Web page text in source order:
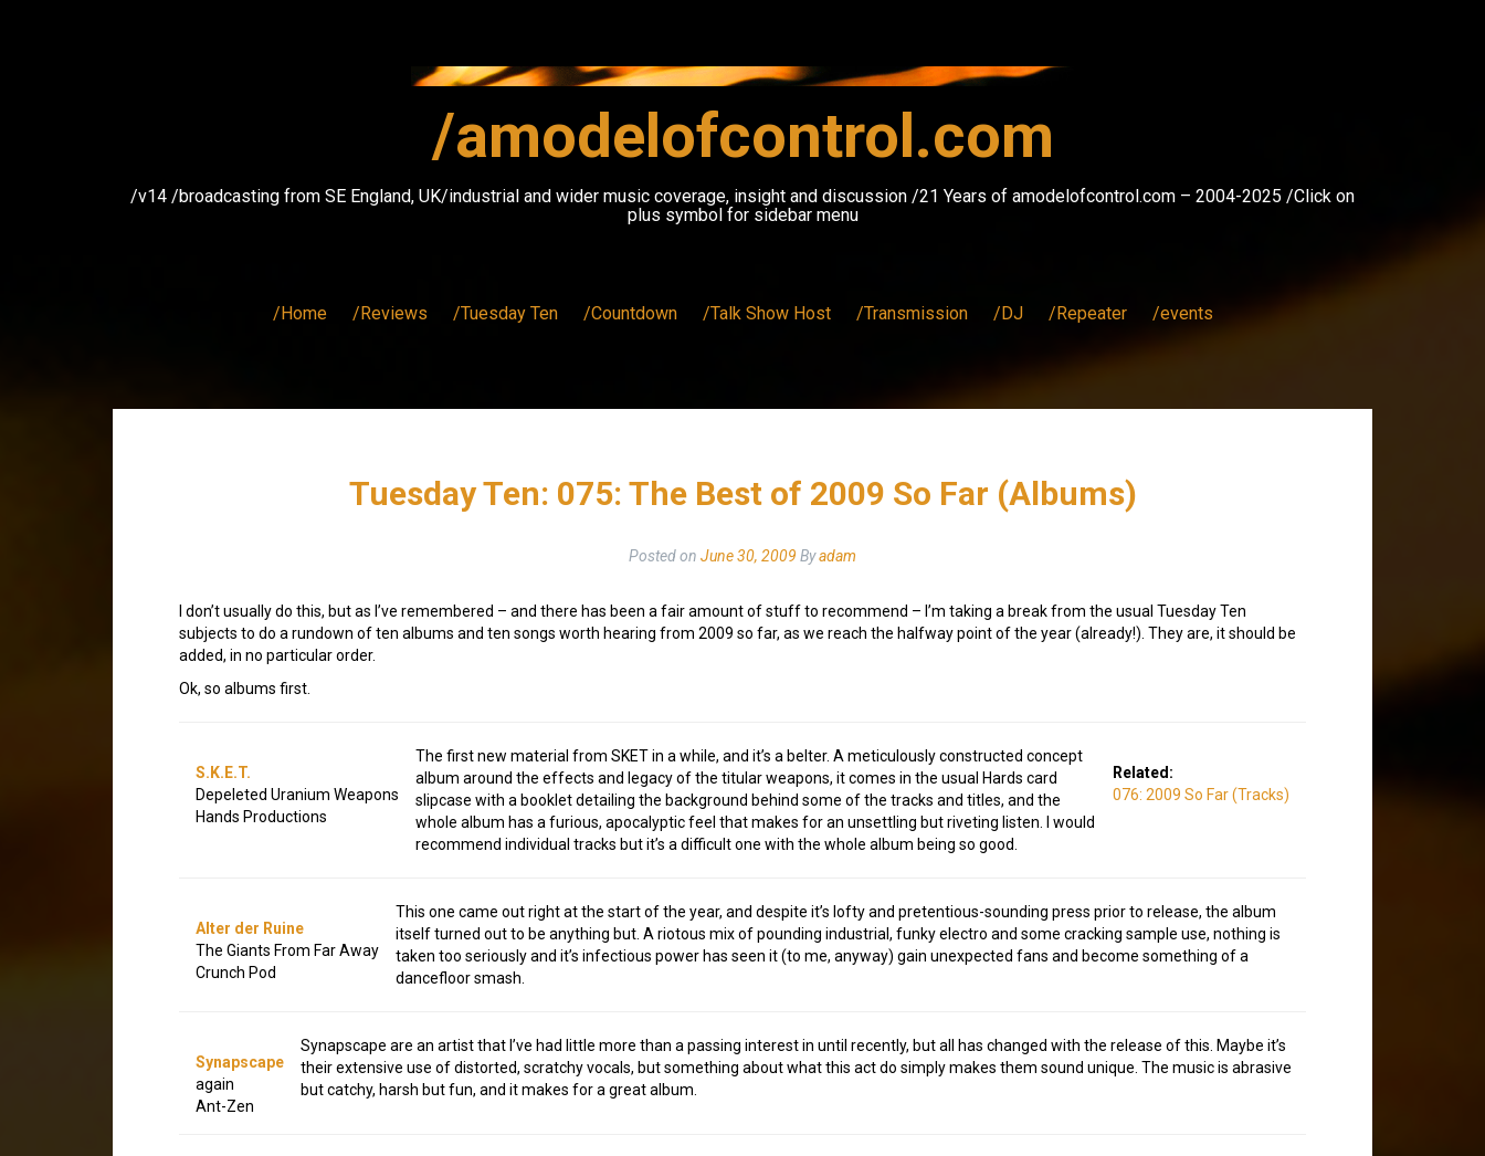
/amodelofcontrol.com
/v14 /broadcasting from SE England, UK/industrial and wider music coverage, insight and discussion /21 Years of amodelofcontrol.com – 2004-2025 /Click on
plus symbol for sidebar menu
/Home /Reviews /Tuesday Ten /Countdown /Talk Show Host /Transmission /DJ /Repeater /events
Tuesday Ten: 075: The Best of 2009 So Far (Albums)
Posted on June 30, 2009 Byadam
I don’t usually do this, but as I’ve remembered – and there has been a fair amount of stuff to recommend – I’m taking a break from the usual Tuesday Ten
subjects to do a rundown of ten albums and ten songs worth hearing from 2009 so far, as we reach the halfway point of the year (already!). They are, it should be
added, in no particular order.
Ok, so albums first.
Related:
076: 2009 So Far (Tracks)
S.K.E.T.
Depeleted Uranium Weapons
Hands Productions
The first new material from SKET in a while, and it’s a belter. A meticulously constructed concept
album around the effects and legacy of the titular weapons, it comes in the usual Hards card
slipcase with a booklet detailing the background behind some of the tracks and titles, and the
whole album has a furious, apocalyptic feel that makes for an unsettling but riveting listen. I would
recommend individual tracks but it’s a difficult one with the whole album being so good.
Alter der Ruine
The Giants From Far Away
Crunch Pod
This one came out right at the start of the year, and despite it’s lofty and pretentious-sounding press prior to release, the album
itself turned out to be anything but. A riotous mix of pounding industrial, funky electro and some cracking sample use, nothing is
taken too seriously and it’s infectious power has seen it (to me, anyway) gain unexpected fans and become something of a
dancefloor smash.
Synapscape
again
Ant-Zen
Synapscape are an artist that I’ve had little more than a passing interest in until recently, but all has changed with the release of this. Maybe it’s
their extensive use of distorted, scratchy vocals, but something about what this act do simply makes them sound unique. The music is abrasive
but catchy, harsh but fun, and it makes for a great album.